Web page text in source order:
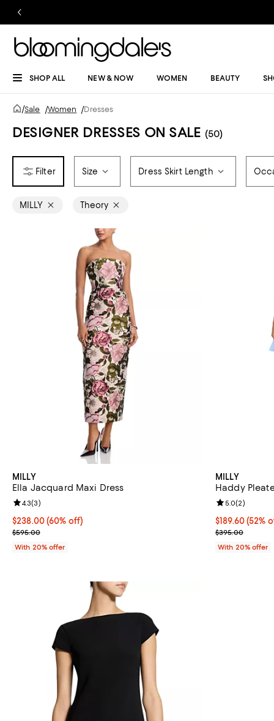
SHOP ALL NEW & NOW WOMEN BEAUTY
/Sale /Women /Dresses
DESIGNER DRESSES ON SALE (50)
Size Dress Skirt Length
MILLY Theory
MILLY
Ella Jacquard Maxi Dress
$238.00; 60% off; undefined;
$238.00(60% off)
Current sale price $297.50; Previous price $595.00;
$595.00
Review rating: 4.3 out of 5; 3 reviews;
4.3(3)
With 20% offer
MILLY
Haddy
$189.60; 52%
$189.60(52%
Current sale
$395.00
Review
5.0(2)
With 20% offer